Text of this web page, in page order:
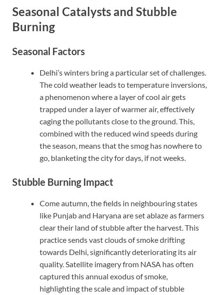
Seasonal Catalysts and Stubble
Burning
Seasonal Factors
Delhi’s winters bring a particular set of challenges.
The cold weather leads to temperature inversions,
a phenomenon where a layer of cool air gets
trapped under a layer of warmer air, effectively
caging the pollutants close to the ground. This,
combined with the reduced wind speeds during
the season, means that the smog has nowhere to
go, blanketing the city for days, if not weeks.
Stubble Burning Impact
Come autumn, the fields in neighbouring states
like Punjab and Haryana are set ablaze as farmers
clear their land of stubble after the harvest. This
practice sends vast clouds of smoke drifting
towards Delhi, significantly deteriorating its air
quality. Satellite imagery from NASA has often
captured this annual exodus of smoke,
highlighting the scale and impact of stubble